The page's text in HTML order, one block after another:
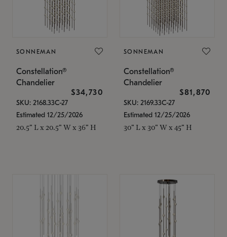
SONNEMAN
Constellation®
Chandelier
$34,730
SKU: 2168.33C-27
Estimated 12/25/2026
20.5" L x 20.5" W x 36" H
SONNEMAN
Constellation®
Chandelier
$81,870
SKU: 2169.33C-27
Estimated 12/25/2026
30" L x 30" W x 45" H